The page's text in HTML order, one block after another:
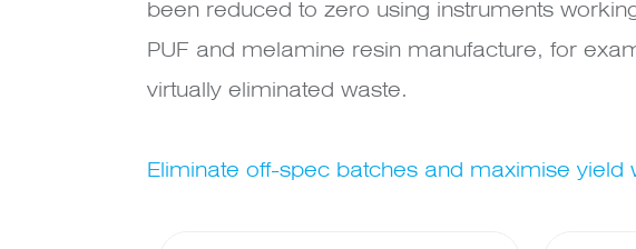
been reduced to zero using instruments
PUF and melamine resin manufacture, for
virtually eliminated waste.
Eliminate off-spec batches and maximise